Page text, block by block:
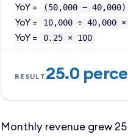
YoY = (50,000 −
YoY = 10,000 ÷ 40,000 ×
YoY = 0.25 × 100
RESULT 25.0
Monthly revenue grew